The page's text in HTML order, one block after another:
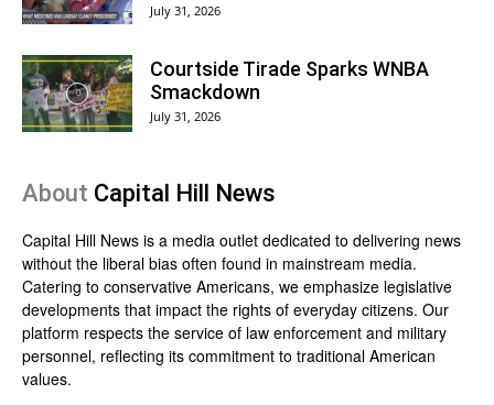
July 31, 2026
Courtside Tirade Sparks WNBA
Smackdown
July 31, 2026
About Capital Hill News
Capital Hill News is a media outlet dedicated to delivering news
without the liberal bias often found in mainstream media.
Catering to conservative Americans, we emphasize legislative
developments that impact the rights of everyday citizens. Our
platform respects the service of law enforcement and military
personnel, reflecting its commitment to traditional American
values.